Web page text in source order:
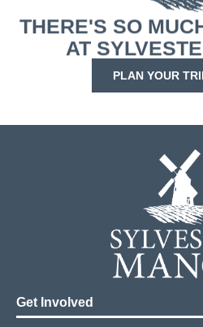
THERE'S SO
AT
PLAN YOUR
Get Involved